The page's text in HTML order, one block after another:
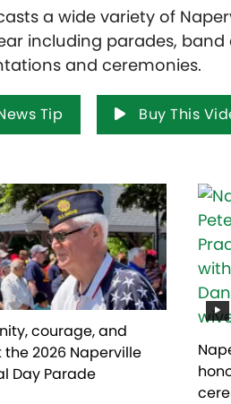
a wide variety of
including parades,
and ceremonies.
Tip Buy This
courage, and
the 2026 Naperville
Day Parade